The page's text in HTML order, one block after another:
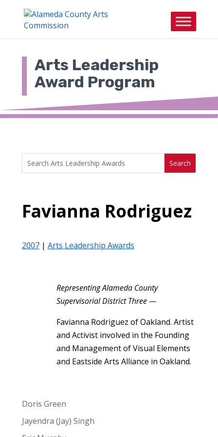
content
Arts Leadership
Award Program
for:
Search
for...
Favianna Rodriguez
2007| Arts Leadership Awards
Representing Alameda County
Supervisorial District Three —
Favianna Rodriguez of Oakland. Artist
and Activist involved in the Founding
and Management of Visual Elements
and Eastside Arts Alliance in Oakland.
Doris Green
Jayendra (Jay) Singh